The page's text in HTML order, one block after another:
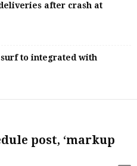
after crash at
to integrated with
post, ‘markup